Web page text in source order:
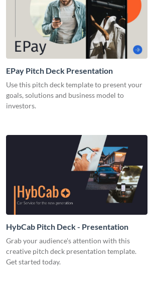
EPay Pitch Deck Presentation
Use this pitch deck template to present your
goals, solutions and business model to
investors.
HybCab Pitch Deck - Presentation
Grab your audience's attention with this
creative pitch deck presentation template.
Get started today.